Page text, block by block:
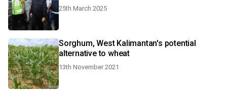
25th March 2025
Sorghum, West Kalimantan's potential
alternative to wheat
13th November 2021